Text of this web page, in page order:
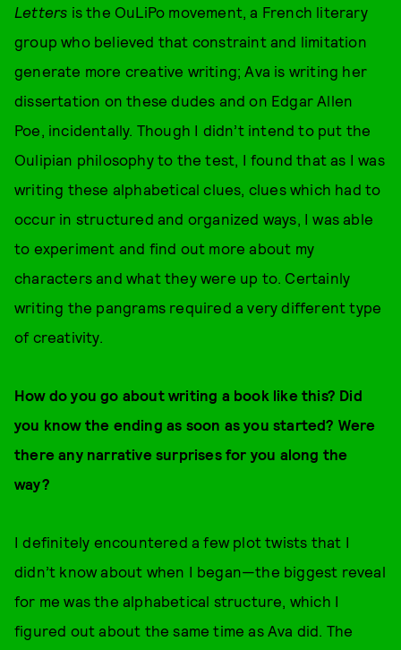
Letters is the OuLiPo movement, a French literary
group who believed that constraint and limitation
generate more creative writing; Ava is writing her
dissertation on these dudes and on Edgar Allen
Poe, incidentally. Though I didn’t intend to put the
Oulipian philosophy to the test, I found that as I was
writing these alphabetical clues, clues which had to
occur in structured and organized ways, I was able
to experiment and find out more about my
characters and what they were up to. Certainly
writing the pangrams required a very different type
of creativity.
How do you go about writing a book like this? Did
you know the ending as soon as you started? Were
there any narrative surprises for you along the
way?
I definitely encountered a few plot twists that I
didn’t know about when I began—the biggest reveal
for me was the alphabetical structure, which I
figured out about the same time as Ava did. The